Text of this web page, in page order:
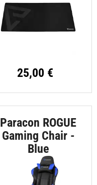
25,00 €
Paracon ROGUE
Gaming Chair -
Blue